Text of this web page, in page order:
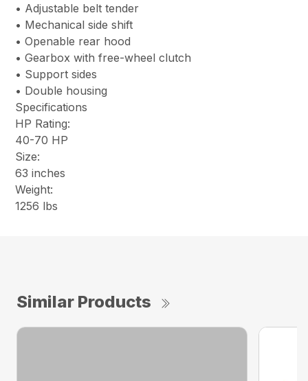
• Adjustable belt tender
• Mechanical side shift
• Openable rear hood
• Gearbox with free-wheel clutch
• Support sides
• Double housing
Specifications
HP Rating:
40-70 HP
Size:
63 inches
Weight:
1256 lbs
Similar Products